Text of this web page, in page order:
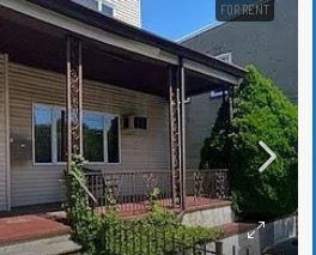
FOR RENT